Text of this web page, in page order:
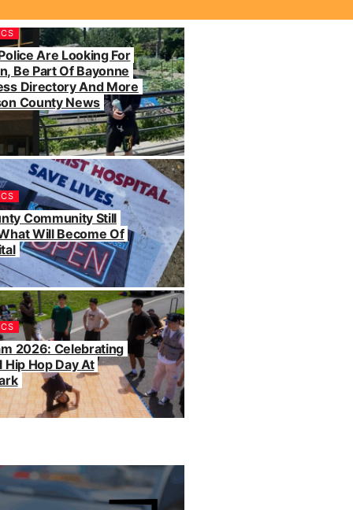
Are Looking For
Be Part Of Bayonne
Directory And More
County News
Community Still
Will Become Of
2026: Celebrating
Hop Day At